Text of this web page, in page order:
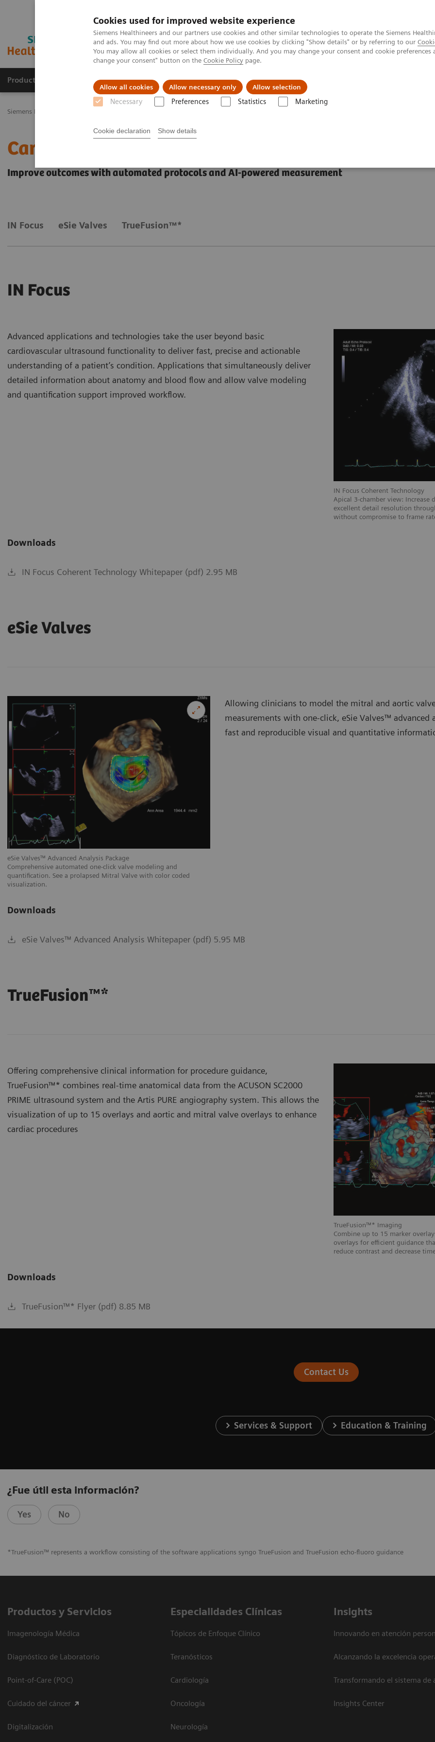
Cookies used for improved website experience
Siemens Healthineers and our partners use cookies and other similar technologies to operate the Siemens
and ads. You may find out more about how we use cookies by clicking "Show details" or by referring to our
You may allow all cookies or select them individually. And you may change your consent and cookie
change your consent" button on the Cookie Policy page.
Allow all cookies Allow necessary only Allow selection
Necessary Preferences Statistics Marketing
Cookie declaration Show details
Productos y servicios Especialidades Clínicas Servicios post venta
Siemens Healthineers Latinoamérica
Cardiology
Improve outcomes with automated protocols and AI-powered measurement
IN Focus eSie Valves TrueFusion™*
IN Focus
IN Focus Coherent Technology
Apical 3-chamber view: Increase
excellent detail resolution
without compromise to frame
Advanced applications and technologies take the user beyond basic
cardiovascular ultrasound functionality to deliver fast, precise and actionable
understanding of a patient’s condition. Applications that simultaneously deliver
detailed information about anatomy and blood flow and allow valve modeling
and quantification support improved workflow.
Downloads
IN Focus Coherent Technology Whitepaper (pdf) 2.95 MB
eSie Valves
eSie Valves™ Advanced Analysis Package
Comprehensive automated one-click valve modeling and
quantification. See a prolapsed Mitral Valve with color coded
visualization.
Allowing clinicians to model the mitral and aortic
measurements with one-click, eSie Valves™ advanced
fast and reproducible visual and quantitative
Downloads
eSie Valves™ Advanced Analysis Whitepaper (pdf) 5.95 MB
TrueFusion™*
TrueFusion™* Imaging
Combine up to 15 marker
overlays for efficient guidance
reduce contrast and decrease
Offering comprehensive clinical information for procedure guidance,
TrueFusion™* combines real-time anatomical data from the ACUSON SC2000
PRIME ultrasound system and the Artis PURE angiography system. This allows the
visualization of up to 15 overlays and aortic and mitral valve overlays to enhance
cardiac procedures
Downloads
TrueFusion™* Flyer (pdf) 8.85 MB
Contact Us
Services & Support Education & Training
¿Fue útil esta información?
Yes No
*TrueFusion™ represents a workflow consisting of the software applications syngo TrueFusion and TrueFusion echo-fluoro guidance
Productos y Servicios
Imagenología Médica
Diagnóstico de Laboratorio
Point-of-Care (POC)
Cuidado del cáncer
Digitalización
Especialidades Clínicas
Tópicos de Enfoque Clínico
Teranósticos
Cardiología
Oncología
Neurología
Insights
Innovando en atención
Alcanzando la excelencia
Transformando el sistema de
Insights Center